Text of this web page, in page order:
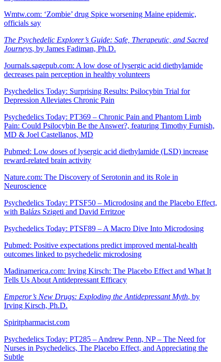
Wmtw.com: ‘Zombie’ drug Spice worsening Maine epidemic,
officials say
The Psychedelic Explorer’s Guide: Safe, Therapeutic, and Sacred
Journeys, by James Fadiman, Ph.D.
Journals.sagepub.com: A low dose of lysergic acid diethylamide
decreases pain perception in healthy volunteers
Psychedelics Today: Surprising Results: Psilocybin Trial for
Depression Alleviates Chronic Pain
Psychedelics Today: PT369 – Chronic Pain and Phantom Limb
Pain: Could Psilocybin Be the Answer?, featuring Timothy Furnish,
MD & Joel Castellanos, MD
Pubmed: Low doses of lysergic acid diethylamide (LSD) increase
reward-related brain activity
Nature.com: The Discovery of Serotonin and its Role in
Neuroscience
Psychedelics Today: PTSF50 – Microdosing and the Placebo Effect,
with Balázs Szigeti and David Erritzoe
Psychedelics Today: PTSF89 – A Macro Dive Into Microdosing
Pubmed: Positive expectations predict improved mental-health
outcomes linked to psychedelic microdosing
Madinamerica.com: Irving Kirsch: The Placebo Effect and What It
Tells Us About Antidepressant Efficacy
Emperor’s New Drugs: Exploding the Antidepressant Myth, by
Irving Kirsch, Ph.D.
Spiritpharmacist.com
Psychedelics Today: PT285 – Andrew Penn, NP – The Need for
Nurses in Psychedelics, The Placebo Effect, and Appreciating the
Subtle